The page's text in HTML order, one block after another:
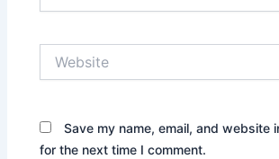
Save my name, email, and website
for the next time I comment.